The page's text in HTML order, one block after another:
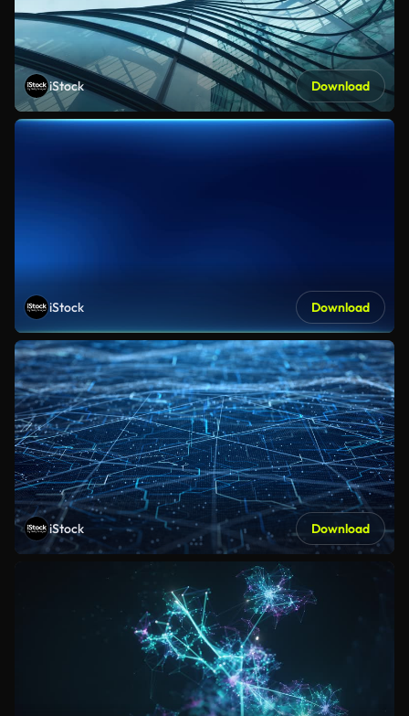
iStock Download
iStock Download
iStock Download